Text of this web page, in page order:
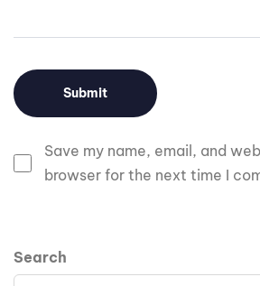
Save my name, email, and
browser for the next time I
Search